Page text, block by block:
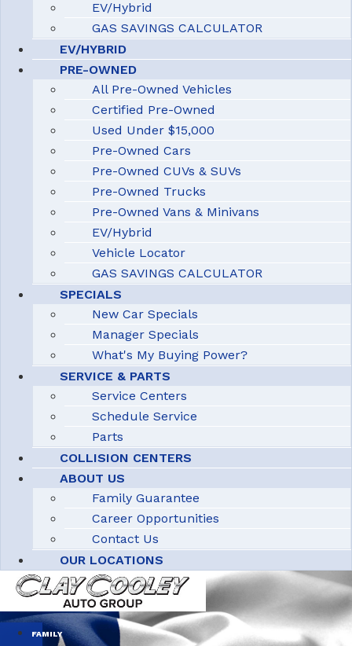
EV/Hybrid
GAS SAVINGS CALCULATOR
EV/HYBRID
PRE-OWNED
All Pre-Owned Vehicles
Certified Pre-Owned
Used Under $15,000
Pre-Owned Cars
Pre-Owned CUVs & SUVs
Pre-Owned Trucks
Pre-Owned Vans & Minivans
EV/Hybrid
Vehicle Locator
GAS SAVINGS CALCULATOR
SPECIALS
New Car Specials
Manager Specials
What's My Buying Power?
SERVICE & PARTS
Service Centers
Schedule Service
Parts
COLLISION CENTERS
ABOUT US
Family Guarantee
Career Opportunities
Contact Us
OUR LOCATIONS
FAMILY